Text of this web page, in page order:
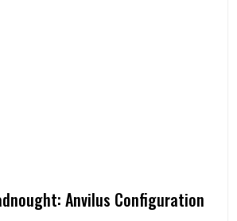
Anvilus Configuration